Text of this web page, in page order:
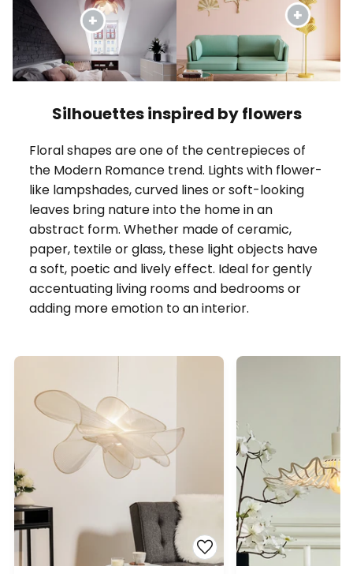
Silhouettes inspired by flowers
Floral shapes are one of the centrepieces of
the Modern Romance trend. Lights with flower-
like lampshades, curved lines or soft-looking
leaves bring nature into the home in an
abstract form. Whether made of ceramic,
paper, textile or glass, these light objects have
a soft, poetic and lively effect. Ideal for gently
accentuating living rooms and bedrooms or
adding more emotion to an interior.